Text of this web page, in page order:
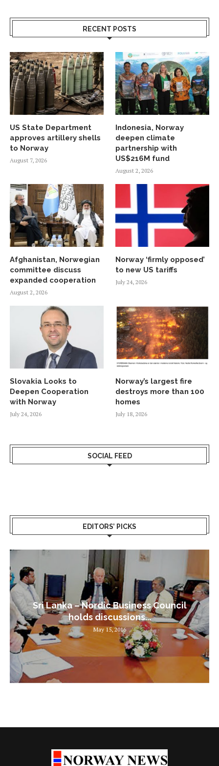
RECENT POSTS
US State Department
approves artillery shells
to Norway
August 7, 2026
Indonesia, Norway
deepen climate
partnership with
US$216M fund
August 2, 2026
Afghanistan, Norwegian
committee discuss
expanded cooperation
August 2, 2026
Norway ‘firmly opposed’
to new US tariffs
July 24, 2026
Slovakia Looks to
Deepen Cooperation
with Norway
July 24, 2026
Norway’s largest fire
destroys more than 100
homes
July 18, 2026
SOCIAL FEED
EDITORS’ PICKS
Sri Lanka – Nordic Business Council
holds discussions...
May 15, 2016